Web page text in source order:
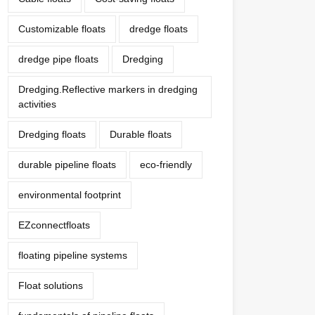
Customizable floats dredge floats
dredge pipe floats Dredging
Dredging.Reflective markers in dredging
activities
Dredging floats Durable floats
durable pipeline floats eco-friendly
environmental footprint
EZconnectfloats
floating pipeline systems
Float solutions